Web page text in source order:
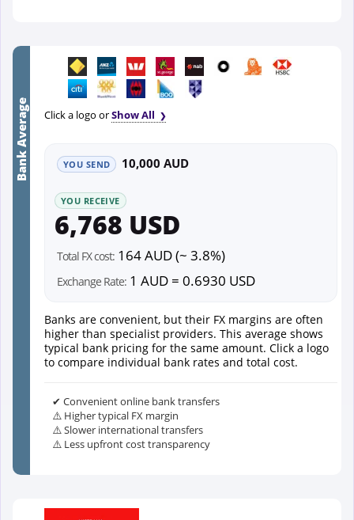
Bank Average Click a logo orShow All
YOU SEND 10,000 AUD
YOU RECEIVE
6,768 USD
Total FX cost: 164 AUD (~ 3.8%)
Exchange Rate: 1 AUD = 0.6930 USD
Banks are convenient, but their FX margins are often
higher than specialist providers. This average shows
typical bank pricing for the same amount. Click a logo
to compare individual bank rates and total cost.
✔ Convenient online bank transfers
⚠️ Higher typical FX margin
⚠️ Slower international transfers
⚠️ Less upfront cost transparency